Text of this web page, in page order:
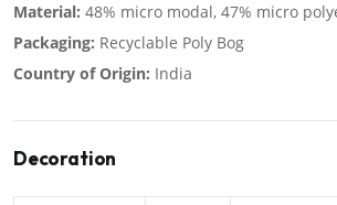
Material: 48% micro modal, 47% micro
Packaging: Recyclable Poly Bog
Country of Origin: India
Decoration